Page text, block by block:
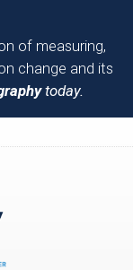
of measuring,
change and its
today.